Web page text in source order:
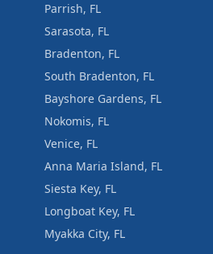
Parrish, FL
Sarasota, FL
Bradenton, FL
South Bradenton, FL
Bayshore Gardens, FL
Nokomis, FL
Venice, FL
Anna Maria Island, FL
Siesta Key, FL
Longboat Key, FL
Myakka City, FL